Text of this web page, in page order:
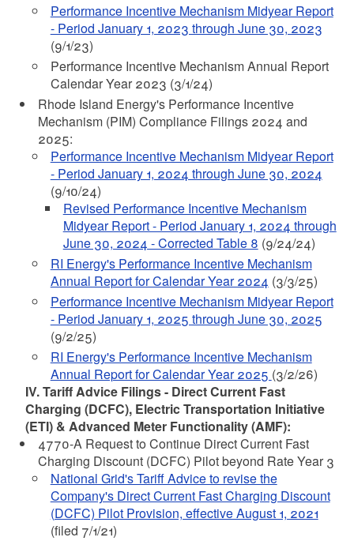
Performance Incentive Mechanism Midyear Report
- Period January 1, 2023 through June 30, 2023
(9/1/23)
Performance Incentive Mechanism Annual Report
Calendar Year 2023 (3/1/24)
Rhode Island Energy's Performance Incentive
Mechanism (PIM) Compliance Filings 2024 and
2025:
Performance Incentive Mechanism Midyear Report
- Period January 1, 2024 through June 30, 2024
(9/10/24)
Revised Performance Incentive Mechanism
Midyear Report - Period January 1, 2024 through
June 30, 2024 - Corrected Table 8 (9/24/24)
RI Energy's Performance Incentive Mechanism
Annual Report for Calendar Year 2024 (3/3/25)
Performance Incentive Mechanism Midyear Report
- Period January 1, 2025 through June 30, 2025
(9/2/25)
RI Energy's Performance Incentive Mechanism
Annual Report for Calendar Year 2025 (3/2/26)
IV. Tariff Advice Filings - Direct Current Fast
Charging (DCFC), Electric Transportation Initiative
(ETI) & Advanced Meter Functionality (AMF):
4770-A Request to Continue Direct Current Fast
Charging Discount (DCFC) Pilot beyond Rate Year 3
National Grid's Tariff Advice to revise the
Company's Direct Current Fast Charging Discount
(DCFC) Pilot Provision, effective August 1, 2021
(filed 7/1/21)